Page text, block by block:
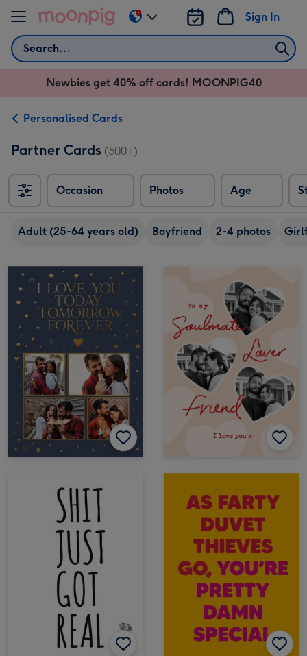
Skip to content
Search
Sign In
Change
delivery
AU
Newbies get 40% off cards! MOONPIG40
Personalised Cards
Partner Cards (500+)
Occasion Photos Age
Adult (25-64 years old) Boyfriend 2-4 photos